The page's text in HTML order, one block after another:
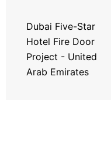
Dubai Five-Star
Hotel Fire Door
Project - United
Arab Emirates